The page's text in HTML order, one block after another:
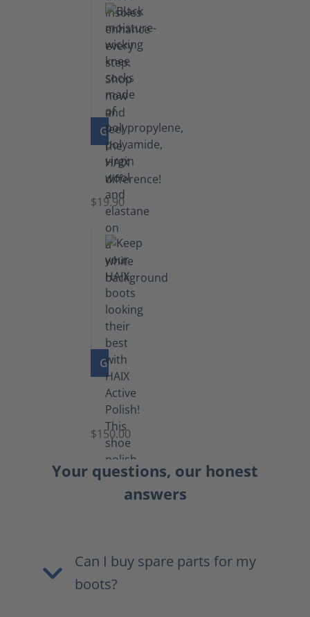
GO TO PRODUCT
Knee
Socks
$19.90
GO TO PRODUCT
Shoe
Polish
Black
(5.5
lb)
$150.00
Your questions, our honest
answers
Can I buy spare parts for my
boots?